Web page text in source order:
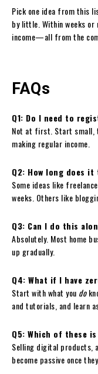
Pick one idea from this
by little. Within weeks or
income—all from the
FAQs
Q1: Do I need to
Not at first. Start small,
making regular income.
Q2: How long does
Some ideas like
weeks. Others like
Q3: Can I do this
Absolutely. Most home
up gradually.
Q4: What if I have
Start with what you do
and tutorials, and learn
Q5: Which of these
Selling digital products,
become passive once